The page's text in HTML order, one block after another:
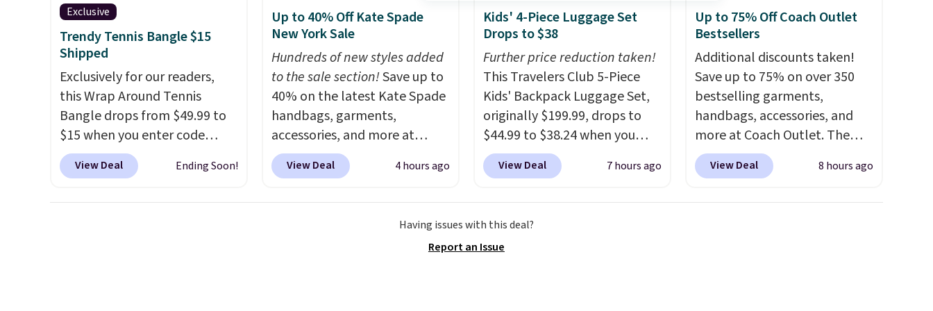
also one of the most popular
jewelry design trends of the
the letters of the alphabet
are represented but we
anticipate that may change as
this necklace sells.
Exclusive
Trendy Tennis Bangle $15
Shipped
Exclusively for our readers,
this Wrap Around Tennis
Bangle drops from $49.99 to
$15 when you enter code
BRADS204 at checkout
at Gem Jewelers. We found
View Deal Ending Soon!
Up to 40% Off Kate Spade
New York Sale
Hundreds of new styles added
to the sale section!Save up to
40% on the latest Kate Spade
handbags, garments,
accessories, and more at
KateSpade.com. Many styles
are at the lowest price we've
Crossbody Bag in straw and
smooth leather, which drops
View Deal 4 hours ago
Kids' 4-Piece Luggage Set
Drops to $38
Further price reduction taken!
This Travelers Club 5-Piece
Kids' Backpack Luggage Set,
originally $199.99, drops to
$44.99 to $38.24 when you
apply code HOME during
checkout at Macy's. That's the
selling at other retailers for at
least $15 more.
View Deal 7 hours ago
Up to 75% Off Coach Outlet
Bestsellers
Additional discounts taken!
Save up to 75% on over 350
bestselling garments,
handbags, accessories, and
more at Coach Outlet. The
sale includes this Small Wallet
with Gingham Print and
View Deal 8 hours ago
Having issues with this deal?
Report an Issue